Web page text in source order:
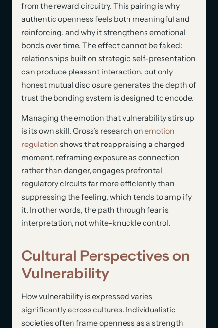
from the reward circuitry. This pairing is why
authentic openness feels both meaningful and
reinforcing, and why it strengthens emotional
bonds over time. The effect cannot be faked:
relationships built on strategic self-presentation
can produce pleasant interaction, but only
honest mutual disclosure generates the depth of
trust the bonding system is designed to encode.
Managing the emotion that vulnerability stirs up
is its own skill. Gross’s research on emotion
regulation shows that reappraising a charged
moment, reframing exposure as connection
rather than danger, engages prefrontal
regulatory circuits far more efficiently than
suppressing the feeling, which tends to amplify
it. In other words, the path through fear is
interpretation, not white-knuckle control.
Cultural Perspectives on
Vulnerability
How vulnerability is expressed varies
significantly across cultures. Individualistic
societies often frame openness as a strength